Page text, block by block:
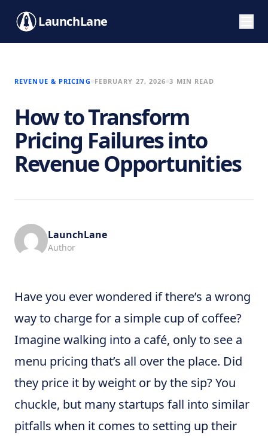
LaunchLane
REVENUE & PRICING FEBRUARY 27, 2026 3 MIN READ
How to Transform
Pricing Failures into
Revenue Opportunities
LaunchLane
Author
Have you ever wondered if there’s a wrong
way to charge for a simple cup of coffee?
Imagine walking into a café, only to see a
menu pricing that’s all over the place. Did
they price it by weight or by the sip? You
chuckle, but many startups fall into similar
pitfalls when it comes to setting up their